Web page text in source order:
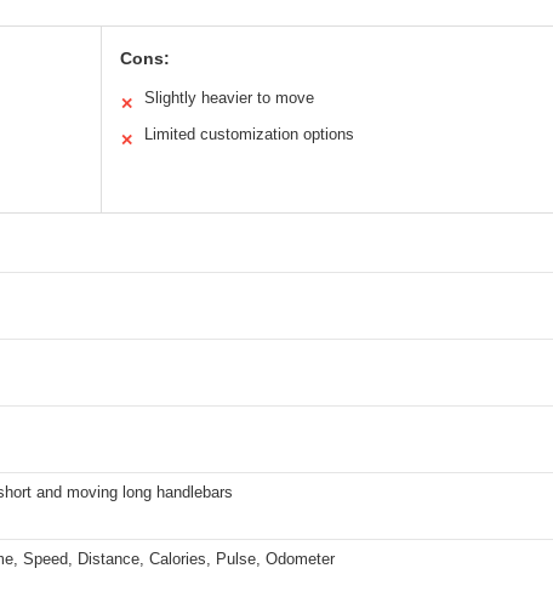
Cons:
✕ Slightly heavier to move
✕ Limited customization options
and moving long handlebars
Speed, Distance, Calories, Pulse, Odometer